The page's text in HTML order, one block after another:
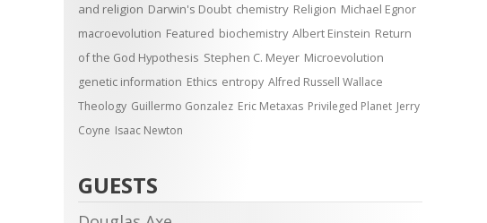
and religion Darwin's Doubt chemistry Religion Michael Egnor
macroevolution Featured biochemistry Albert Einstein Return
of the God Hypothesis Stephen C. Meyer Microevolution
genetic information Ethics entropy Alfred Russell Wallace
Theology Guillermo Gonzalez Eric Metaxas Privileged Planet Jerry
Coyne Isaac Newton
GUESTS